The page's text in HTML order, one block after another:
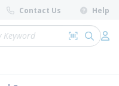
Contact Us Help
Search by
submit